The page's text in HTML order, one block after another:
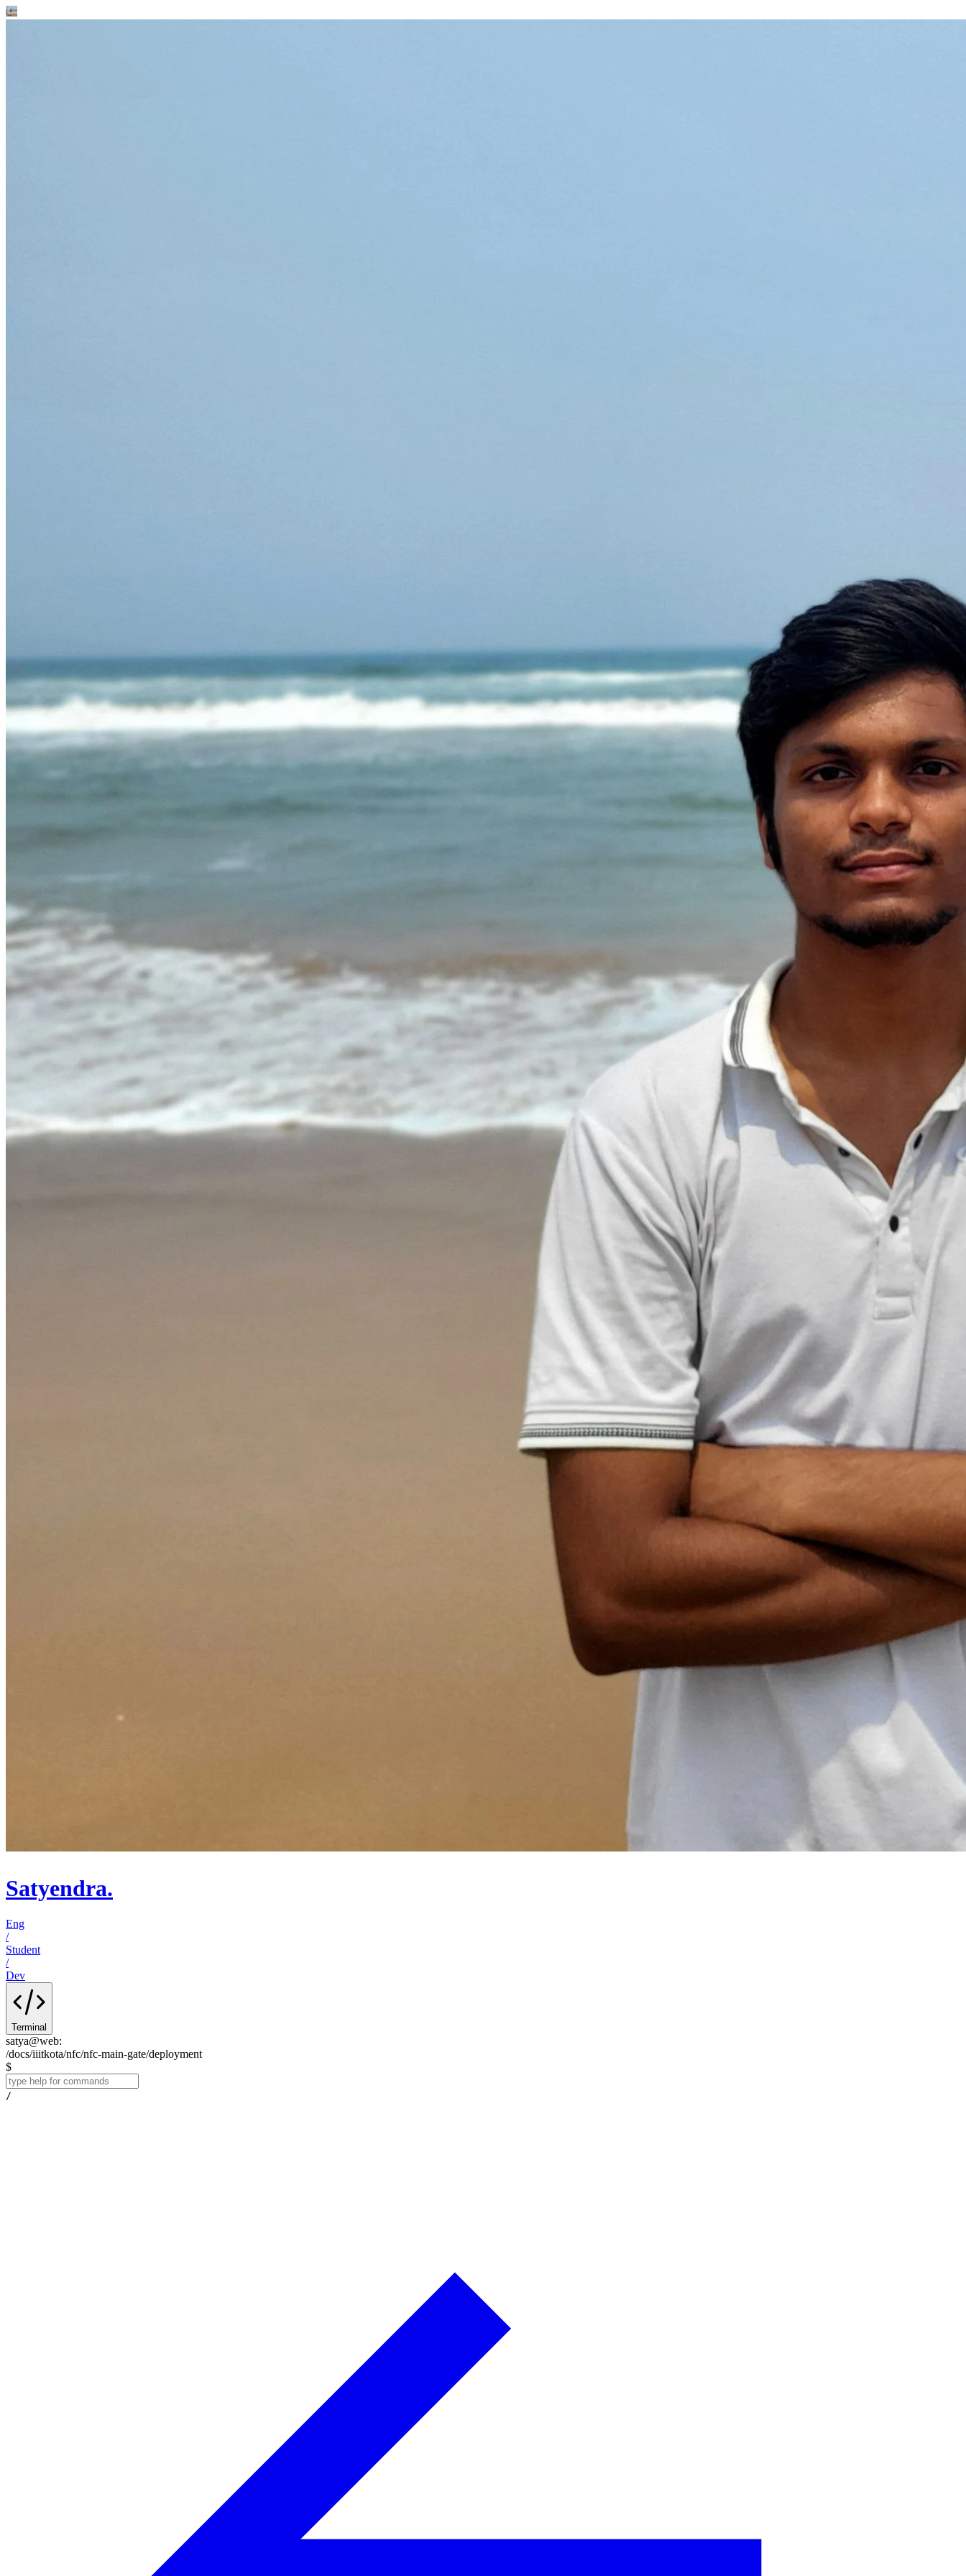
Satyendra.
Eng
/
Student
/
Dev
Terminal
satya@web:
/docs/iiitkota/nfc/nfc-main-gate/deployment
$
/